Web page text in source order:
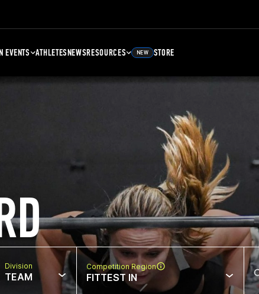
EVENTS ATHLETESNEWSRESOURCES NEW STORE
Division
TEAM
Competition Region
FITTEST IN